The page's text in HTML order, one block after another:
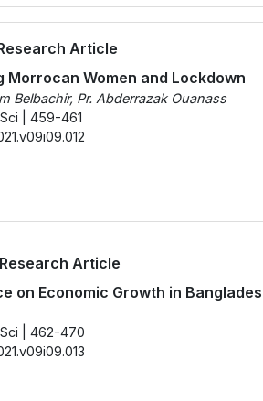
Article
Morrocan Women and Lockdown
Belbachir, Pr. Abderrazak Ouanass
| 459-461
Article
on Economic Growth in
| 462-470